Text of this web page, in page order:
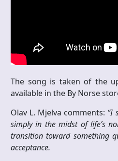
The song is taken of the
available in the By Norse
Olav L. Mjelva comments: “I
simply in the midst of life’s
transition toward something
acceptance.